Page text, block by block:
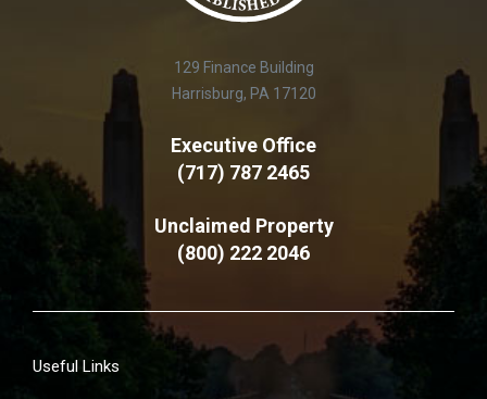
129 Finance Building
Harrisburg, PA 17120
Executive Office
(717) 787 2465
Unclaimed Property
(800) 222 2046
Useful Links